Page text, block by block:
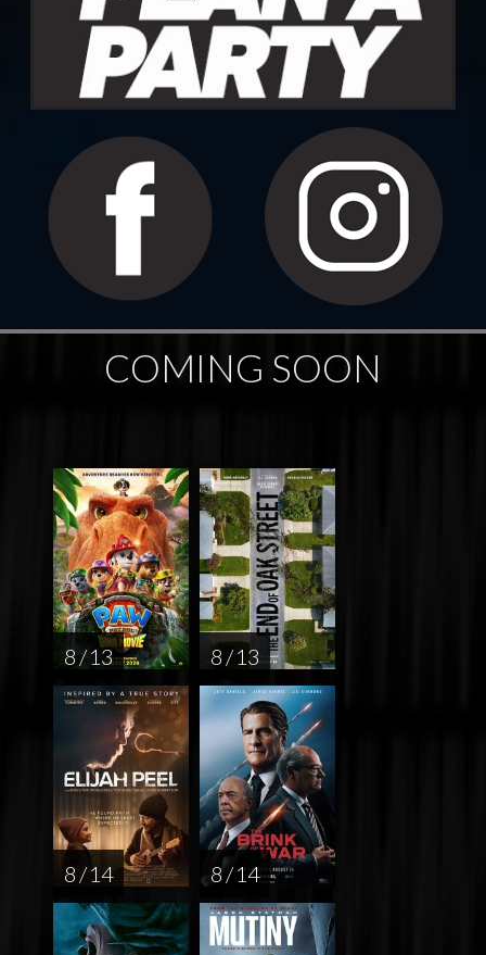
COMING SOON
8 / 13 8 / 13
8 / 14 8 / 14